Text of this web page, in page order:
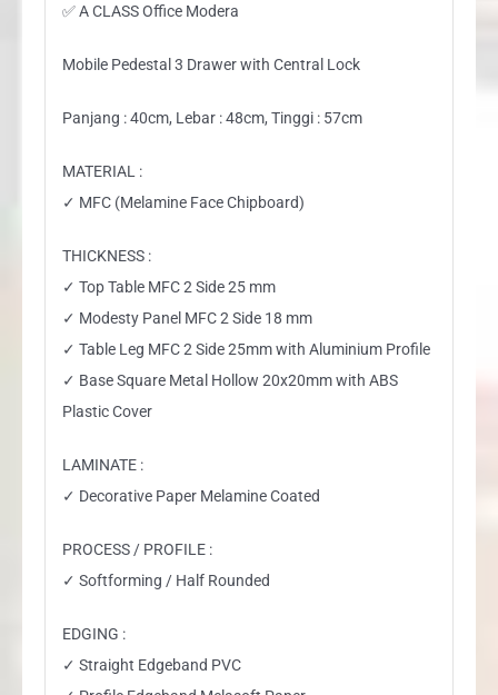
✅ A CLASS Office Modera
Mobile Pedestal 3 Drawer with Central Lock
Panjang : 40cm, Lebar : 48cm, Tinggi : 57cm
MATERIAL :
✓ MFC (Melamine Face Chipboard)
THICKNESS :
✓ Top Table MFC 2 Side 25 mm
✓ Modesty Panel MFC 2 Side 18 mm
✓ Table Leg MFC 2 Side 25mm with Aluminium Profile
✓ Base Square Metal Hollow 20x20mm with ABS
Plastic Cover
LAMINATE :
✓ Decorative Paper Melamine Coated
PROCESS / PROFILE :
✓ Softforming / Half Rounded
EDGING :
✓ Straight Edgeband PVC